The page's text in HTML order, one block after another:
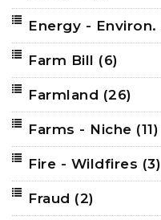
Energy - Environ.
Farm Bill (6)
Farmland (26)
Farms - Niche (11)
Fire - Wildfires (3)
Fraud (2)